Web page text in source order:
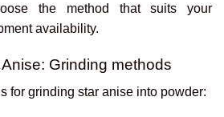
the method that suits your
availability.
Grinding methods
for grinding star anise into powder: